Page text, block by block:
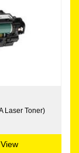
Laser Toner)
View